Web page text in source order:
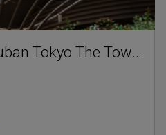
Parkcourt Azabujuban Tokyo The Tower North